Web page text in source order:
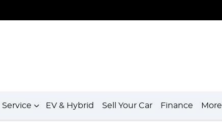
Service EV & Hybrid Sell Your Car Finance More